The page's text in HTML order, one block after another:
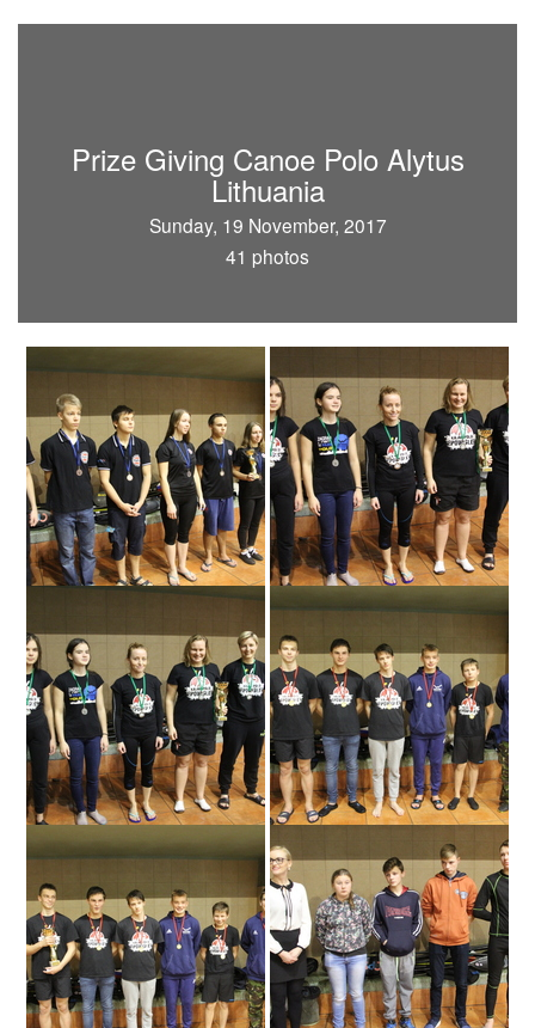
Prize Giving Canoe Polo Alytus
Lithuania
Sunday, 19 November, 2017
41 photos